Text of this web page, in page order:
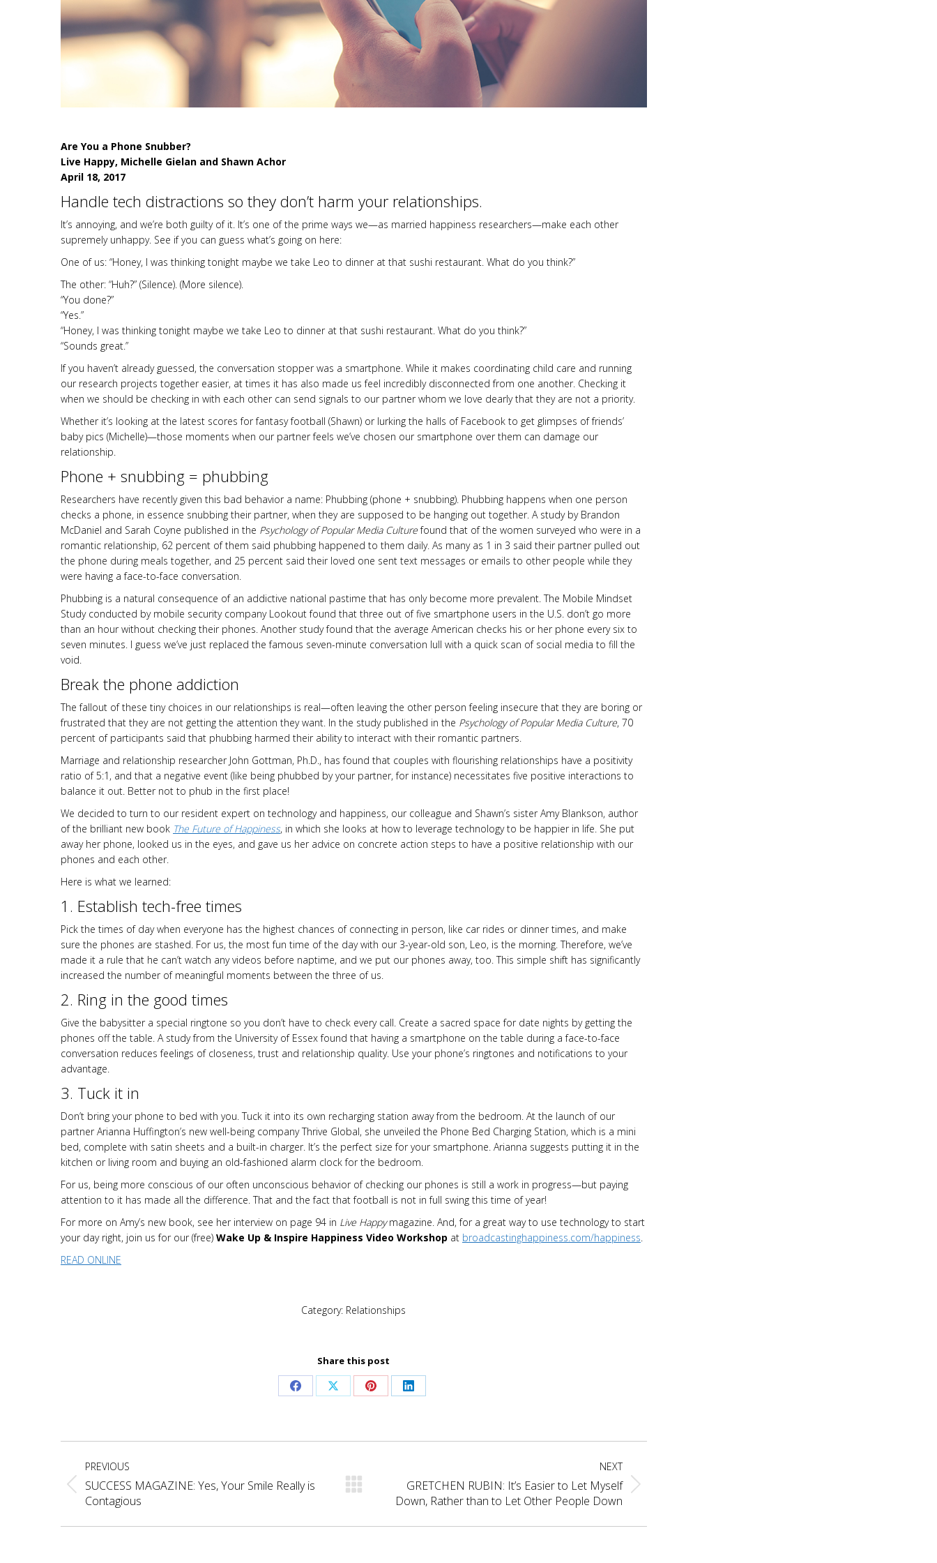
Are You a Phone Snubber?
Live Happy, Michelle Gielan and Shawn Achor
April 18, 2017
Handle tech distractions so they don’t harm your relationships.
It’s annoying, and we’re both guilty of it. It’s one of the prime ways we—as married happiness researchers—make each other
supremely unhappy. See if you can guess what’s going on here:
One of us: “Honey, I was thinking tonight maybe we take Leo to dinner at that sushi restaurant. What do you think?”
The other: “Huh?” (Silence). (More silence).
“You done?”
“Yes.”
“Honey, I was thinking tonight maybe we take Leo to dinner at that sushi restaurant. What do you think?”
“Sounds great.”
If you haven’t already guessed, the conversation stopper was a smartphone. While it makes coordinating child care and running
our research projects together easier, at times it has also made us feel incredibly disconnected from one another. Checking it
when we should be checking in with each other can send signals to our partner whom we love dearly that they are not a priority.
Whether it’s looking at the latest scores for fantasy football (Shawn) or lurking the halls of Facebook to get glimpses of friends’
baby pics (Michelle)—those moments when our partner feels we’ve chosen our smartphone over them can damage our
relationship.
Phone + snubbing = phubbing
Researchers have recently given this bad behavior a name: Phubbing (phone + snubbing). Phubbing happens when one person
checks a phone, in essence snubbing their partner, when they are supposed to be hanging out together. A study by Brandon
McDaniel and Sarah Coyne published in the Psychology of Popular Media Culturefound that of the women surveyed who were in a
romantic relationship, 62 percent of them said phubbing happened to them daily. As many as 1 in 3 said their partner pulled out
the phone during meals together, and 25 percent said their loved one sent text messages or emails to other people while they
were having a face-to-face conversation.
Phubbing is a natural consequence of an addictive national pastime that has only become more prevalent. The Mobile Mindset
Study conducted by mobile security company Lookout found that three out of five smartphone users in the U.S. don’t go more
than an hour without checking their phones. Another study found that the average American checks his or her phone every six to
seven minutes. I guess we’ve just replaced the famous seven-minute conversation lull with a quick scan of social media to fill the
void.
Break the phone addiction
The fallout of these tiny choices in our relationships is real—often leaving the other person feeling insecure that they are boring or
frustrated that they are not getting the attention they want. In the study published in the Psychology of Popular Media Culture, 70
percent of participants said that phubbing harmed their ability to interact with their romantic partners.
Marriage and relationship researcher John Gottman, Ph.D., has found that couples with flourishing relationships have a positivity
ratio of 5:1, and that a negative event (like being phubbed by your partner, for instance) necessitates five positive interactions to
balance it out. Better not to phub in the first place!
We decided to turn to our resident expert on technology and happiness, our colleague and Shawn’s sister Amy Blankson, author
of the brilliant new book The Future of Happiness, in which she looks at how to leverage technology to be happier in life. She put
away her phone, looked us in the eyes, and gave us her advice on concrete action steps to have a positive relationship with our
phones and each other.
Here is what we learned:
1. Establish tech-free times
Pick the times of day when everyone has the highest chances of connecting in person, like car rides or dinner times, and make
sure the phones are stashed. For us, the most fun time of the day with our 3-year-old son, Leo, is the morning. Therefore, we’ve
made it a rule that he can’t watch any videos before naptime, and we put our phones away, too. This simple shift has significantly
increased the number of meaningful moments between the three of us.
2. Ring in the good times
Give the babysitter a special ringtone so you don’t have to check every call. Create a sacred space for date nights by getting the
phones off the table. A study from the University of Essex found that having a smartphone on the table during a face-to-face
conversation reduces feelings of closeness, trust and relationship quality. Use your phone’s ringtones and notifications to your
advantage.
3. Tuck it in
Don’t bring your phone to bed with you. Tuck it into its own recharging station away from the bedroom. At the launch of our
partner Arianna Huffington’s new well-being company Thrive Global, she unveiled the Phone Bed Charging Station, which is a mini
bed, complete with satin sheets and a built-in charger. It’s the perfect size for your smartphone. Arianna suggests putting it in the
kitchen or living room and buying an old-fashioned alarm clock for the bedroom.
For us, being more conscious of our often unconscious behavior of checking our phones is still a work in progress—but paying
attention to it has made all the difference. That and the fact that football is not in full swing this time of year!
For more on Amy’s new book, see her interview on page 94 in Live Happymagazine. And, for a great way to use technology to start
your day right, join us for our (free) Wake Up & Inspire Happiness Video Workshop at broadcastinghappiness.com/happiness.
READ ONLINE
Category: Relationships
Share this post
Share
Facebook
Share
X
Share
Pinterest
Share
LinkedIn
Post
navigation
PREVIOUS
Previous
post:
SUCCESS MAGAZINE: Yes, Your Smile Really is
Contagious
NEXT
post:
GRETCHEN RUBIN: It’s Easier to Let Myself
Down, Rather than to Let Other People Down